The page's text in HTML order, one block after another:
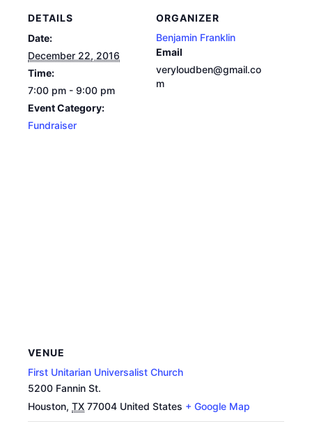
DETAILS
Date:
December 22, 2016
Time:
7:00 pm - 9:00 pm
Event Category:
Fundraiser
ORGANIZER
Benjamin Franklin
Email
veryloudben@gmail.co
m
VENUE
First Unitarian Universalist Church
5200 Fannin St.
Houston, TX 77004 United States + Google Map